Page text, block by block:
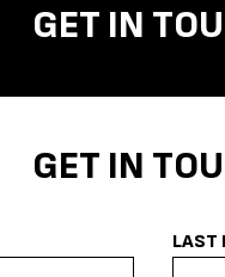
GET IN
GET IN
LAST